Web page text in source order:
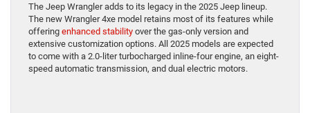
The Jeep Wrangler adds to its legacy in the 2025 Jeep lineup.
The new Wrangler 4xe model retains most of its features while
offering enhanced stability over the gas-only version and
extensive customization options. All 2025 models are expected
to come with a 2.0-liter turbocharged inline-four engine, an eight-
speed automatic transmission, and dual electric motors.